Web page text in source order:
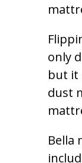
only
but it
dust
Bella